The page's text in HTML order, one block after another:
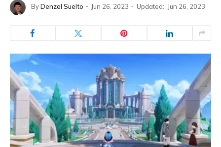
ByDenzel Suelto Jun 26, 2023 Updated: Jun 26, 2023